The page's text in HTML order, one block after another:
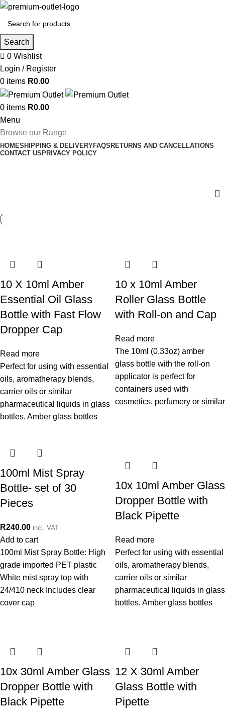
Search
0 Wishlist
Login / Register
0 items R0.00
0 items R0.00
Menu
Browse our Range
HOMESHIPPING & DELIVERYFAQSRETURNS AND CANCELLATIONS
CONTACT USPRIVACY POLICY
10 X 10ml Amber
Essential Oil Glass
Bottle with Fast Flow
Dropper Cap
Read more
Perfect for using with essential
oils, aromatherapy blends,
carrier oils or similar
pharmaceutical liquids in glass
bottles. Amber glass bottles
10 x 10ml Amber
Roller Glass Bottle
with Roll-on and Cap
Read more
The 10ml (0.33oz) amber
glass bottle with the roll-on
applicator is perfect for
containers used with
cosmetics, perfumery or similar
100ml Mist Spray
Bottle- set of 30
Pieces
R240.00 incl. VAT
Add to cart
100ml Mist Spray Bottle: High
grade imported PET plastic
White mist spray top with
24/410 neck Includes clear
cover cap
10x 10ml Amber Glass
Dropper Bottle with
Black Pipette
Read more
Perfect for using with essential
oils, aromatherapy blends,
carrier oils or similar
pharmaceutical liquids in glass
bottles. Amber glass bottles
10x 30ml Amber Glass
Dropper Bottle with
Black Pipette
12 X 30ml Amber
Glass Bottle with
Pipette